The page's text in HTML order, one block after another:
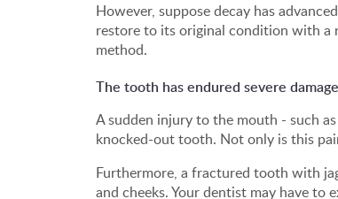
However, suppose decay has
restore to its original condition with a
method.
The tooth has endured severe
A sudden injury to the mouth - such
knocked-out tooth. Not only is this
Furthermore, a fractured tooth with
and cheeks. Your dentist may have to